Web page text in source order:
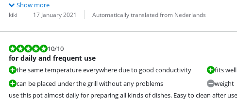
Show more
Review by:
kiki
Date: 17 January 2021
Translation: Automatically translated from Nederlands
Review is 10 out of 10.
10/10
for daily and frequent use
the same temperature everywhere due to good conductivity
can be placed under the grill without any problems
fits
weight
use this pot almost daily for preparing all kinds of dishes. Easy to clean after